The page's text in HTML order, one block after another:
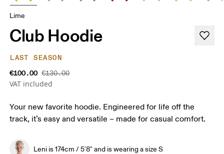
Lime
Club Hoodie
LAST SEASON
€100.00 €130.00
VAT included
Your new favorite hoodie. Engineered for life off the
track, it’s easy and versatile – made for casual comfort.
Leni is 174cm / 5'8" and is wearing a size S